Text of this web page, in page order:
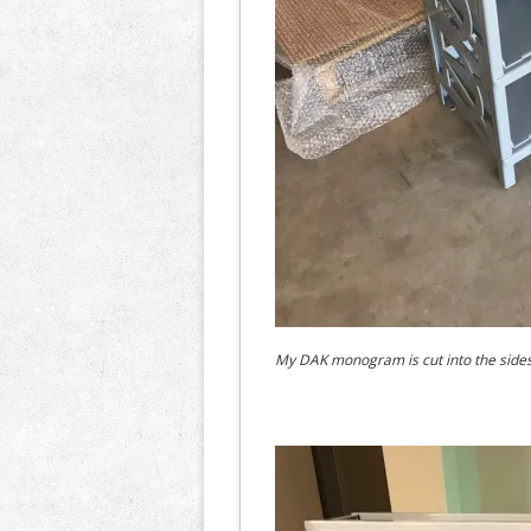
My DAK monogram is cut into the